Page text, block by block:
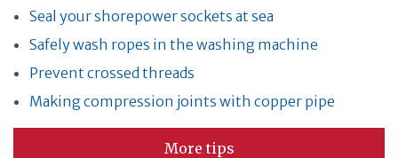
Seal your shorepower sockets at sea
Safely wash ropes in the washing machine
Prevent crossed threads
Making compression joints with copper pipe
More tips